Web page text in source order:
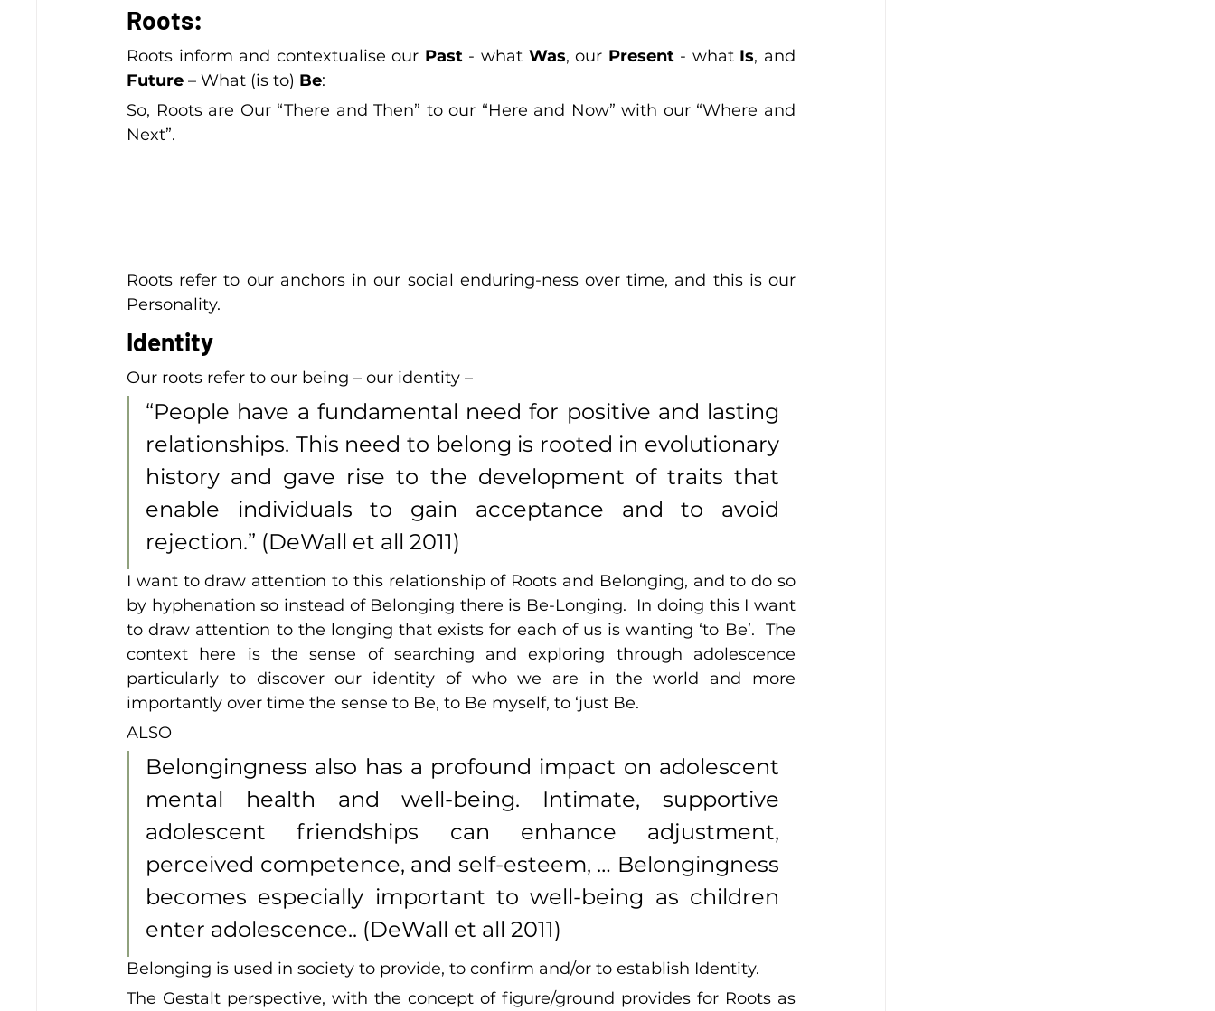
Roots:
Roots inform and contextualise our Past - what Was, our Present - what Is
Future – What (is to) Be:
So, Roots are Our “There and Then” to our “Here and Now” with our “Where and
Next”.
Roots refer to our anchors in our social enduring-ness over time, and this is our
Personality.
Identity
Our roots refer to our being – our identity –
“People have a fundamental need for positive and lasting
relationships. This need to belong is rooted in evolutionary
history and gave rise to the development of traits that
enable individuals to gain acceptance and to avoid
rejection.” (DeWall et all 2011)
I want to draw attention to this relationship of Roots and Belonging, and to do so
by hyphenation so instead of Belonging there is Be-Longing.  In doing this I want
to draw attention to the longing that exists for each of us is wanting ‘to Be’.  The
context here is the sense of searching and exploring through adolescence
particularly to discover our identity of who we are in the world and more
importantly over time the sense to Be, to Be myself, to ‘just Be.
ALSO
Belongingness also has a profound impact on adolescent
mental health and well-being. Intimate, supportive
adolescent friendships can enhance adjustment,
perceived competence, and self-esteem, … Belongingness
becomes especially important to well-being as children
enter adolescence.. (DeWall et all 2011)
Belonging is used in society to provide, to confirm and/or to establish Identity.
The Gestalt perspective, with the concept of figure/ground provides for Roots as